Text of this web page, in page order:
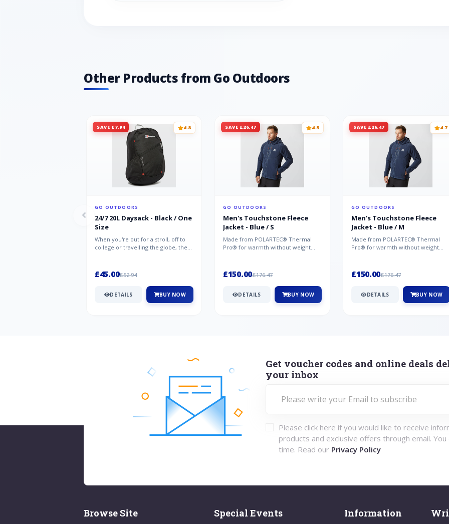
Other Products from Go Outdoors
SAVE £7.94 4.8
GO OUTDOORS
24/7 20L Daysack - Black / One
Size
When you're out for a stroll, off to
college or travelling the globe, the
£45.00£52.94
DETAILS BUY NOW
SAVE £26.47 4.5
GO OUTDOORS
Men's Touchstone Fleece
Jacket - Blue / S
Made from POLARTEC® Thermal
Pro® for warmth without weight
£150.00£176.47
DETAILS BUY NOW
SAVE £26.47 4.7
GO OUTDOORS
Men's Touchstone Fleece
Jacket - Blue / M
Made from POLARTEC® Thermal
Pro® for warmth without weight
£150.00£176.47
DETAILS BUY NOW
Get voucher codes and online deals
your inbox
Please click here if you would like to receive
products and exclusive offers through email. You
time. Read our Privacy Policy
Browse Site Special Events Information